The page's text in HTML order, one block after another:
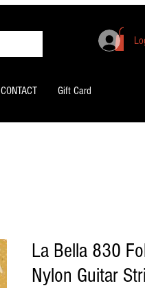
CONTACT Gift Card
La Bella 830
Nylon Guitar